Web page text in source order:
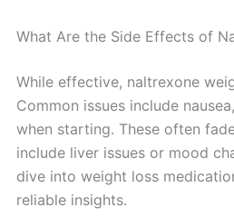
What Are the Side Effects of
While effective, naltrexone
Common issues include
when starting. These often
include liver issues or mood
dive into weight loss
reliable insights.